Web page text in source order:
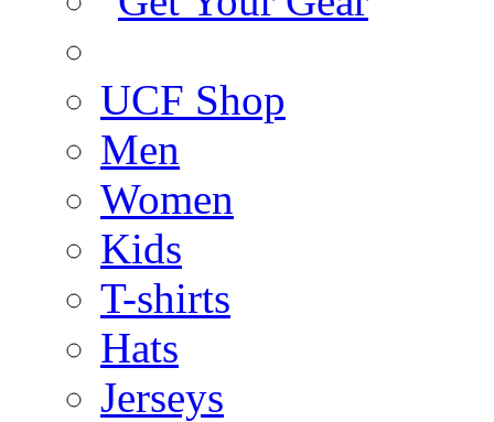
UCF Shop
Men
Women
Kids
T-shirts
Hats
Jerseys